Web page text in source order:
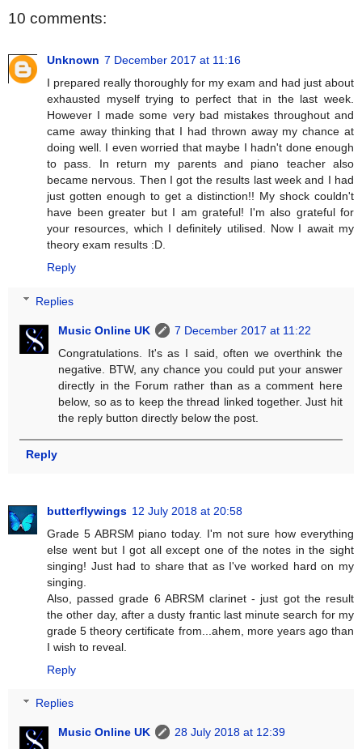
10 comments:
Unknown 7 December 2017 at 11:16
I prepared really thoroughly for my exam and had just about
exhausted myself trying to perfect that in the last week.
However I made some very bad mistakes throughout and
came away thinking that I had thrown away my chance at
doing well. I even worried that maybe I hadn't done enough
to pass. In return my parents and piano teacher also
became nervous. Then I got the results last week and I had
just gotten enough to get a distinction!! My shock couldn't
have been greater but I am grateful! I'm also grateful for
your resources, which I definitely utilised. Now I await my
theory exam results :D.
Reply
Replies
Music Online UK
7 December 2017 at 11:22
Congratulations. It's as I said, often we overthink the
negative. BTW, any chance you could put your answer
directly in the Forum rather than as a comment here
below, so as to keep the thread linked together. Just hit
the reply button directly below the post.
Reply
butterflywings 12 July 2018 at 20:58
Grade 5 ABRSM piano today. I'm not sure how everything
else went but I got all except one of the notes in the sight
singing! Just had to share that as I've worked hard on my
singing.
Also, passed grade 6 ABRSM clarinet - just got the result
the other day, after a dusty frantic last minute search for my
grade 5 theory certificate from...ahem, more years ago than
I wish to reveal.
Reply
Replies
Music Online UK
28 July 2018 at 12:39